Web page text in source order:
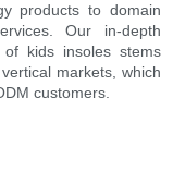
products to domain
Our in-depth
kids insoles stems
markets, which
customers.